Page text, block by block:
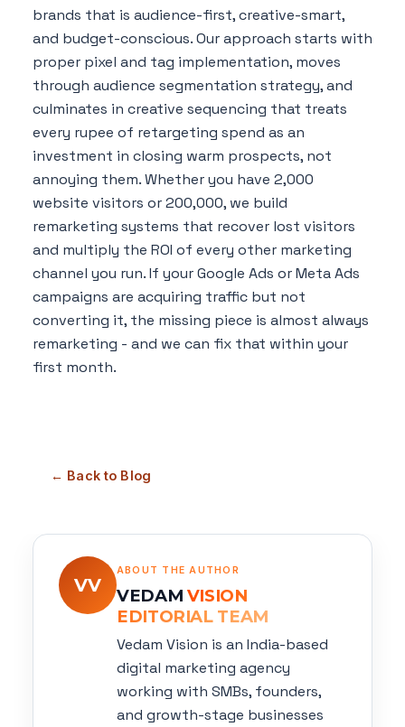
brands that is audience-first, creative-smart,
and budget-conscious. Our approach starts with
proper pixel and tag implementation, moves
through audience segmentation strategy, and
culminates in creative sequencing that treats
every rupee of retargeting spend as an
investment in closing warm prospects, not
annoying them. Whether you have 2,000
website visitors or 200,000, we build
remarketing systems that recover lost visitors
and multiply the ROI of every other marketing
channel you run. If your Google Ads or Meta Ads
campaigns are acquiring traffic but not
converting it, the missing piece is almost always
remarketing - and we can fix that within your
first month.
← Back to Blog
VV
ABOUT THE AUTHOR
VEDAM VISION
EDITORIAL TEAM
Vedam Vision is an India-based
digital marketing agency
working with SMBs, founders,
and growth-stage businesses